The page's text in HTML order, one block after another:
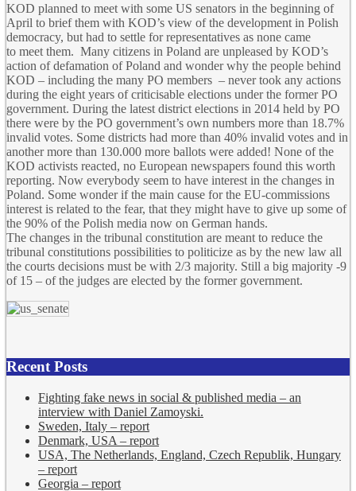
KOD planned to meet with some US senators in the beginning of
April to brief them with KOD’s view of the development in Polish
democracy, but had to settle for representatives as none came
to meet them. Many citizens in Poland are unpleased by KOD’s
action of defamation of Poland and wonder why the people behind
KOD – including the many PO members – never took any actions
during the eight years of criticisable elections under the former PO
government. During the latest district elections in 2014 held by PO
there were by the PO government’s own numbers more than 18.7%
invalid votes. Some districts had more than 40% invalid votes and in
another more than 130.000 more ballots were added! None of the
KOD activists reacted, no European newspapers found this worth
reporting. Now everybody seem to have interest in the changes in
Poland. Some wonder if the main cause for the EU-commissions
interest is related to the fear, that they might have to give up some of
the 90% of the Polish media now on German hands.
The changes in the tribunal constitution are meant to reduce the
tribunal constitutions possibilities to politicize as by the new law all
the courts decisions must be with 2/3 majority. Still a big majority -9
of 15 – of the judges are elected by the former government.
Recent Posts
Fighting fake news in social & published media – an
interview with Daniel Zamoyski.
Sweden, Italy – report
Denmark, USA – report
USA, The Netherlands, England, Czech Republik, Hungary
– report
Georgia – report